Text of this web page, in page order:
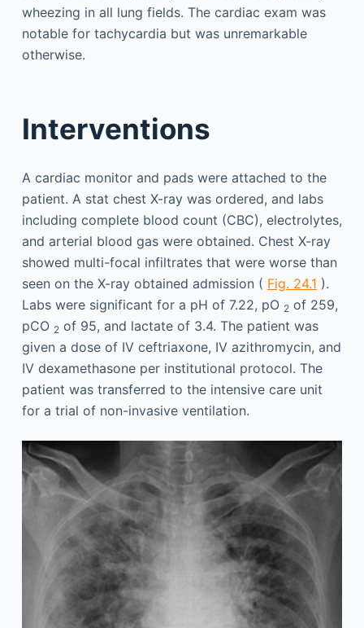
wheezing in all lung fields. The cardiac exam was
notable for tachycardia but was unremarkable
otherwise.
Interventions
A cardiac monitor and pads were attached to the
patient. A stat chest X-ray was ordered, and labs
including complete blood count (CBC), electrolytes,
and arterial blood gas were obtained. Chest X-ray
showed multi-focal infiltrates that were worse than
seen on the X-ray obtained admission ( Fig. 24.1 ).
Labs were significant for a pH of 7.22, pO 2of 259,
pCO 2of 95, and lactate of 3.4. The patient was
given a dose of IV ceftriaxone, IV azithromycin, and
IV dexamethasone per institutional protocol. The
patient was transferred to the intensive care unit
for a trial of non-invasive ventilation.